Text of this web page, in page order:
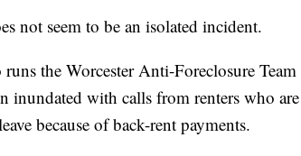
not seem to be an isolated incident.
the Worcester Anti-Foreclosure
inundated with calls from renters who
because of back-rent payments.